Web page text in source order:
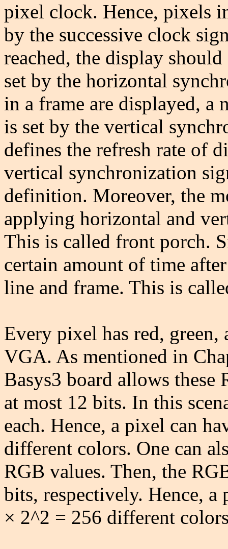
pixel clock. Hence, pixels
by the successive clock
reached, the display
set by the horizontal
in a frame are displayed, a
is set by the vertical
defines the refresh rate of
vertical synchronization
definition. Moreover, the
applying horizontal and
This is called front porch.
certain amount of time
line and frame. This is
Every pixel has red,
VGA. As mentioned in
Basys3 board allows these
at most 12 bits. In this
each. Hence, a pixel can
different colors. One can
RGB values. Then, the
bits, respectively. Hence,
× 2^2 = 256 different